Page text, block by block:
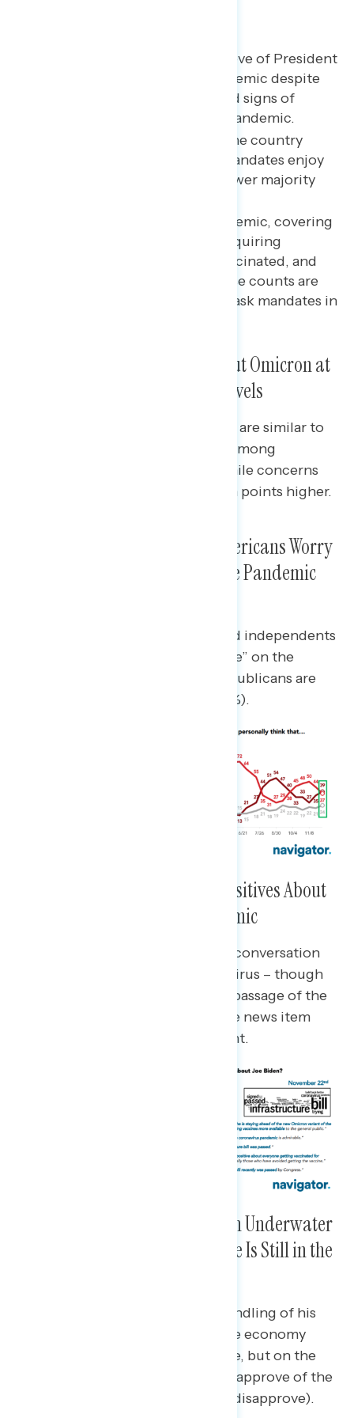
A majority continue to approve of President
Biden’s handling of the pandemic despite
concerns about Omicron and signs of
renewed pessimism on the pandemic.
As a significant majority of the country
remains “pro-mask,” mask mandates enjoy
broad support, while a narrower majority
On policies to fight the pandemic, covering
the cost of at-home tests, requiring
healthcare workers to be vaccinated, and
mask requirements when case counts are
high are popular; banning mask mandates in
Americans Are Concerned About Omicron at
Both the National and Local Levels
Levels of concern about Omicron are similar to
when the Delta variant emerged among
Democrats and independents, while concerns
among Republicans are nearly ten points higher.
Amid Omicron News, More Americans Worry
the “Worst Is Yet to Come” in the Pandemic
Pluralities of Democrats (41%) and independents
(43%) say the “worst is yet to come” on the
pandemic, while a plurality of Republicans are
optimistic “the worst is over” (45%).
But, Americans Are Hearing Positives About
Biden’s Handling of the Pandemic
Compared to late November, the conversation
has shifted back towards coronavirus – though
many still refer to the successful passage of the
infrastructure bill as a top positive news item
recently heard about the president.
Though Biden’s Ratings Remain Underwater
Overall and on the Economy, He Is Still in the
Biden’s approval ratings on his handling of his
job overall as president and on the economy
specifically are still in the negative, but on the
pandemic, a majority continue to approve of the
job he’s doing (51% approve/46% disapprove).